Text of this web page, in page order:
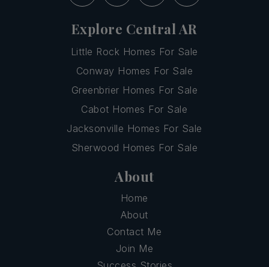
Explore Central AR
Little Rock Homes For Sale
Conway Homes For Sale
Greenbrier Homes For Sale
Cabot Homes For Sale
Jacksonville Homes For Sale
Sherwood Homes For Sale
About
Home
About
Contact Me
Join Me